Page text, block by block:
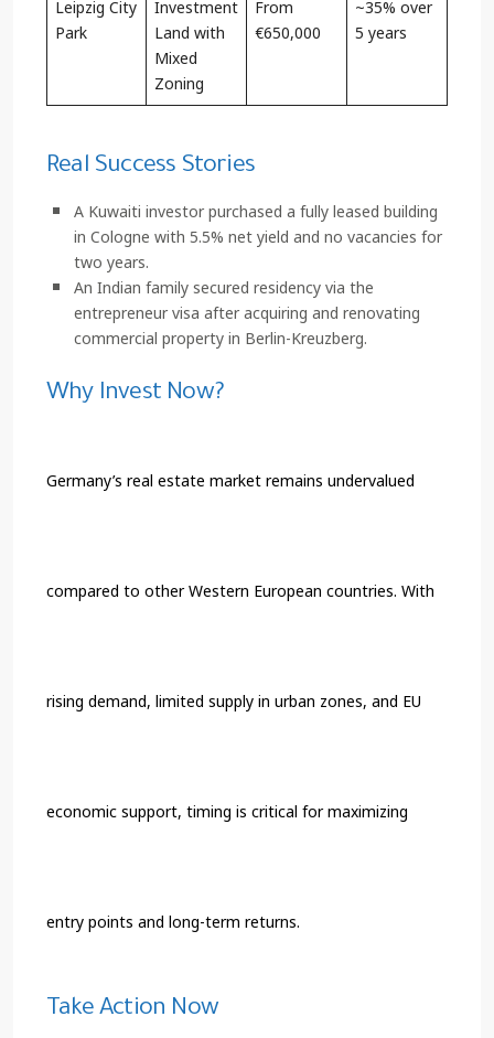
Leipzig City
Park
Investment
Land with
Mixed
Zoning
From
€650,000
~35% over
5 years
Real Success Stories
A Kuwaiti investor purchased a fully leased building
in Cologne with 5.5% net yield and no vacancies for
two years.
An Indian family secured residency via the
entrepreneur visa after acquiring and renovating
commercial property in Berlin-Kreuzberg.
Why Invest Now?
Germany’s real estate market remains undervalued
compared to other Western European countries. With
rising demand, limited supply in urban zones, and EU
economic support, timing is critical for maximizing
entry points and long-term returns.
Take Action Now